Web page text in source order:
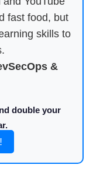
fast food, but
skills to
&
double your